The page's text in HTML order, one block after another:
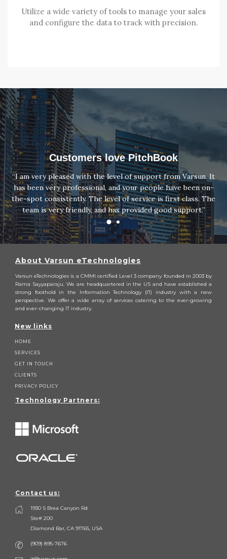
Utilize a wide variety of tools to manage your sales
and configure the data to track with precision.
Customers love PitchBook
“I am very pleased with the level of support from Varsun. It
has been very professional, and your people have been on-
the-spot consistently. The level of service is first class. The
team is very friendly, and has provided good support.”
About Varsun eTechnologies
Varsun eTechnologies is a CMMI certified Level 3 company founded in 2003 by
Rama Sayyaparaju. We are headquartered in the US and have established a
strong foothold in the Information Technology (IT) industry with a new
perspective. We offer a wide array of services catering to the ever-growing
and ever-changing IT industry.
New links
HOME
SERVICES
GET IN TOUCH
CLIENTS
PRIVACY POLICY
Technology Partners:
Contact us:
1930 S Brea Canyon Rd
Ste# 200
Diamond Bar, CA 91765, USA
(909) 895-7676